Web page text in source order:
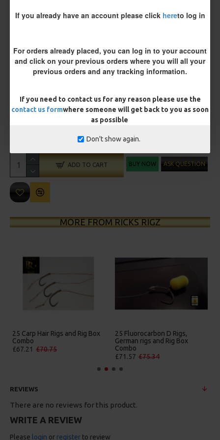
If you already have an account please click hereto log in
For orders already placed, you can log in to your account
and click on your previous orders where you will all your
previous orders and any tracking information.
If you need to contact us for any reason please use the
contact us formwhere someone will get back to you as soon
as possible
Don't show again.
£12.80
ADD TO CART BUY NOW ASK QUESTION
MORE FROM RICKS RIGZ
25 Carp Hair Rigs and Rig Box
Combo
£67.21 £70.75
25 Fluorocarbon D Rigs,
German rigs and Rig Box
Combo
£71.57 £75.34
REVIEWS
There are no reviews for this product.
WRITE A REVIEW
Please login or register to review